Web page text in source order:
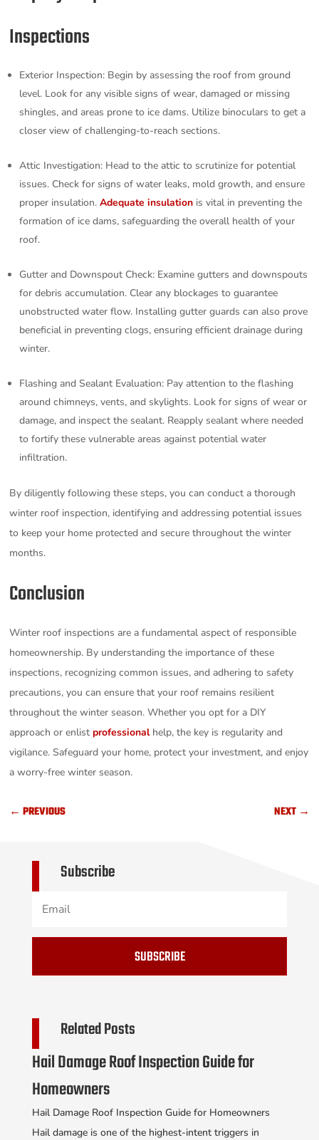
Inspections
Exterior Inspection: Begin by assessing the roof from ground
level. Look for any visible signs of wear, damaged or missing
shingles, and areas prone to ice dams. Utilize binoculars to get a
closer view of challenging-to-reach sections.
Attic Investigation: Head to the attic to scrutinize for potential
issues. Check for signs of water leaks, mold growth, and ensure
proper insulation.Adequate insulation is vital in preventing the
formation of ice dams, safeguarding the overall health of your
roof.
Gutter and Downspout Check: Examine gutters and downspouts
for debris accumulation. Clear any blockages to guarantee
unobstructed water flow. Installing gutter guards can also prove
beneficial in preventing clogs, ensuring efficient drainage during
winter.
Flashing and Sealant Evaluation: Pay attention to the flashing
around chimneys, vents, and skylights. Look for signs of wear or
damage, and inspect the sealant. Reapply sealant where needed
to fortify these vulnerable areas against potential water
infiltration.
By diligently following these steps, you can conduct a thorough
winter roof inspection, identifying and addressing potential issues
to keep your home protected and secure throughout the winter
months.
Conclusion
Winter roof inspections are a fundamental aspect of responsible
homeownership. By understanding the importance of these
inspections, recognizing common issues, and adhering to safety
precautions, you can ensure that your roof remains resilient
throughout the winter season. Whether you opt for a DIY
approach or enlistprofessionalhelp, the key is regularity and
vigilance. Safeguard your home, protect your investment, and enjoy
a worry-free winter season.
←PREVIOUS NEXT→
Subscribe
SUBSCRIBE
Related Posts
Hail Damage Roof Inspection Guide for
Homeowners
Hail Damage Roof Inspection Guide for Homeowners
Hail damage is one of the highest-intent triggers in